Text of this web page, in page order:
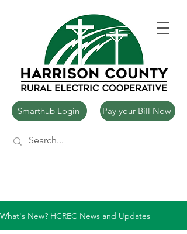
Smarthub Login Pay your Bill Now
What's New? HCREC News and Updates